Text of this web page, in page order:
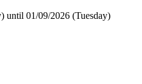
until 01/09/2026 (Tuesday)